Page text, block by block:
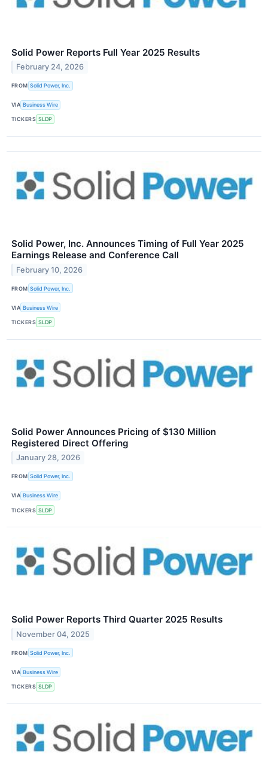
Solid Power Reports Full Year 2025 Results
February 24, 2026
FROM Solid Power, Inc.
VIA Business Wire
TICKERS SLDP
Solid Power, Inc. Announces Timing of Full Year 2025
Earnings Release and Conference Call
February 10, 2026
FROM Solid Power, Inc.
VIA Business Wire
TICKERS SLDP
Solid Power Announces Pricing of $130 Million
Registered Direct Offering
January 28, 2026
FROM Solid Power, Inc.
VIA Business Wire
TICKERS SLDP
Solid Power Reports Third Quarter 2025 Results
November 04, 2025
FROM Solid Power, Inc.
VIA Business Wire
TICKERS SLDP